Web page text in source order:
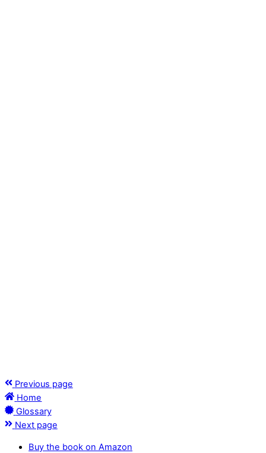
Previous page
Home
Glossary
Next page
Buy the book on Amazon